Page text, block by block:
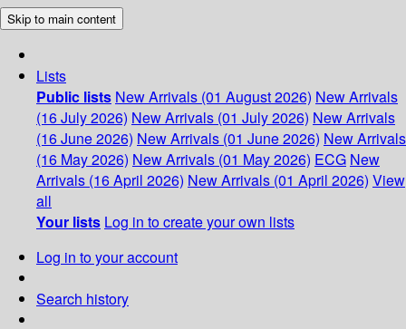
Skip to main content
Lists
Public lists New Arrivals (01 August 2026) New Arrivals
(16 July 2026) New Arrivals (01 July 2026) New Arrivals
(16 June 2026) New Arrivals (01 June 2026) New Arrivals
(16 May 2026) New Arrivals (01 May 2026) ECG New
Arrivals (16 April 2026) New Arrivals (01 April 2026) View
all
Your lists Log in to create your own lists
Log in to your account
Search history